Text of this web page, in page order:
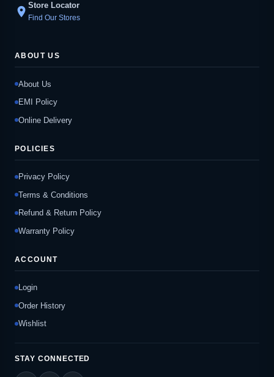
location_on Store Locator
Find Our Stores
ABOUT US
About Us
EMI Policy
Online Delivery
POLICIES
Privacy Policy
Terms & Conditions
Refund & Return Policy
Warranty Policy
ACCOUNT
Login
Order History
Wishlist
STAY CONNECTED